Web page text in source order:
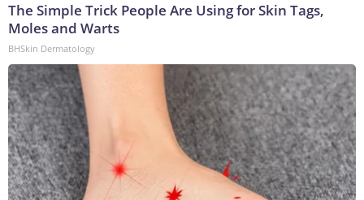
The Simple Trick People Are Using for Skin Tags,
Moles and Warts
BHSkin Dermatology